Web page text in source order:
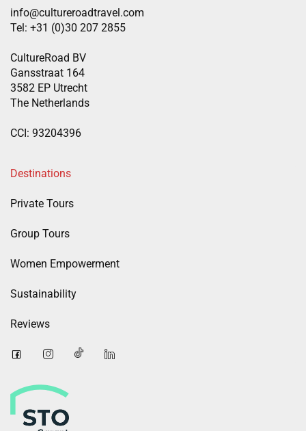
info@cultureroadtravel.com
Tel: +31 (0)30 207 2855
CultureRoad BV
Gansstraat 164
3582 EP Utrecht
The Netherlands
CCI: 93204396
Destinations
Private Tours
Group Tours
Women Empowerment
Sustainability
Reviews